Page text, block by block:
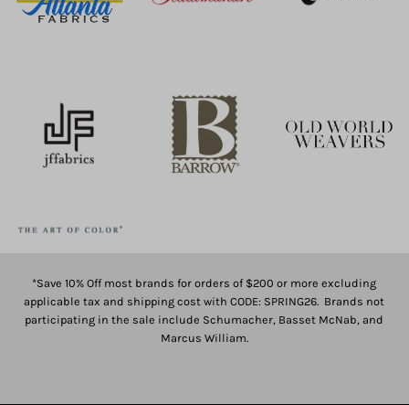
*Save 10% Off most brands for orders of $200 or more excluding
applicable tax and shipping cost with CODE: SPRING26. Brands not
participating in the sale include Schumacher, Basset McNab, and
Marcus William.